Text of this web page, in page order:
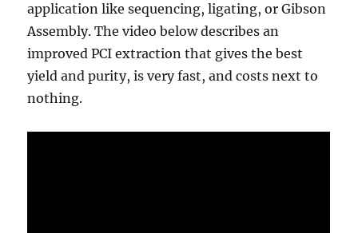
application like sequencing, ligating, or Gibson
Assembly. The video below describes an
improved PCI extraction that gives the best
yield and purity, is very fast, and costs next to
nothing.